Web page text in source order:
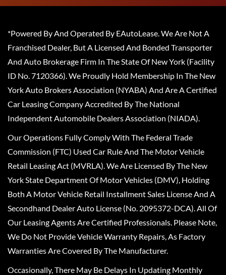
*Powered By And Operated By EAutoLease. We Are Not A
Franchised Dealer, But A Licensed And Bonded Transporter
And Auto Brokerage Firm In The State Of New York (Facility
ID No. 7120366). We Proudly Hold Membership In The New
York Auto Brokers Association (NYABA) And Are A Certified
Car Leasing Company Accredited By The National
Independent Automobile Dealers Association (NIADA).
Our Operations Fully Comply With The Federal Trade
Commission (FTC) Used Car Rule And The Motor Vehicle
Retail Leasing Act (MVRLA). We Are Licensed By The New
York State Department Of Motor Vehicles (DMV), Holding
Both A Motor Vehicle Retail Installment Sales License And A
Secondhand Dealer Auto License (No. 2095372-DCA). All Of
Our Leasing Agents Are Certified Professionals. Please Note,
We Do Not Provide Vehicle Warranty Repairs, As Factory
Warranties Are Covered By The Manufacturer.
Occasionally, There May Be Delays In Updating Monthly